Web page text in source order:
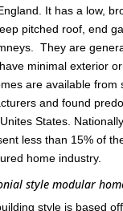
It has a low,
pitched roof, end
They are
minimal exterior
are available from
and found
States.
less than 15% of
home industry.
style modular
style is based